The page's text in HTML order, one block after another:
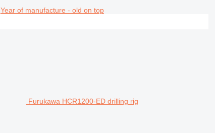
Year of manufacture - old on top
Furukawa HCR1200-ED drilling rig